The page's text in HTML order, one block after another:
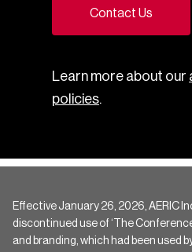
Contact Us
Learn more about our
policies.
Effective January 26, 2026, AERIC
discontinued use of ‘The
and branding, which had been used